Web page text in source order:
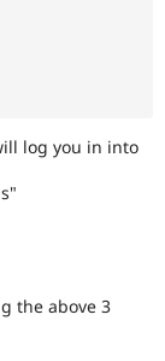
log you in into
the above 3